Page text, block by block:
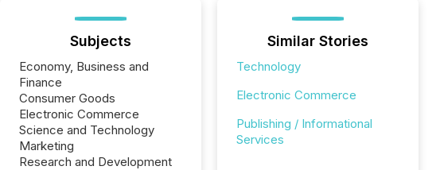
Subjects
Economy, Business and
Finance
Consumer Goods
Electronic Commerce
Science and Technology
Marketing
Research and Development
Similar Stories
Technology
Electronic Commerce
Publishing / Informational
Services